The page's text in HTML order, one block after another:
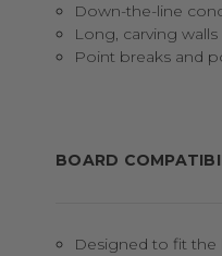
Down-the-line
Long, carving walls
Point breaks and
BOARD
Designed to fit the